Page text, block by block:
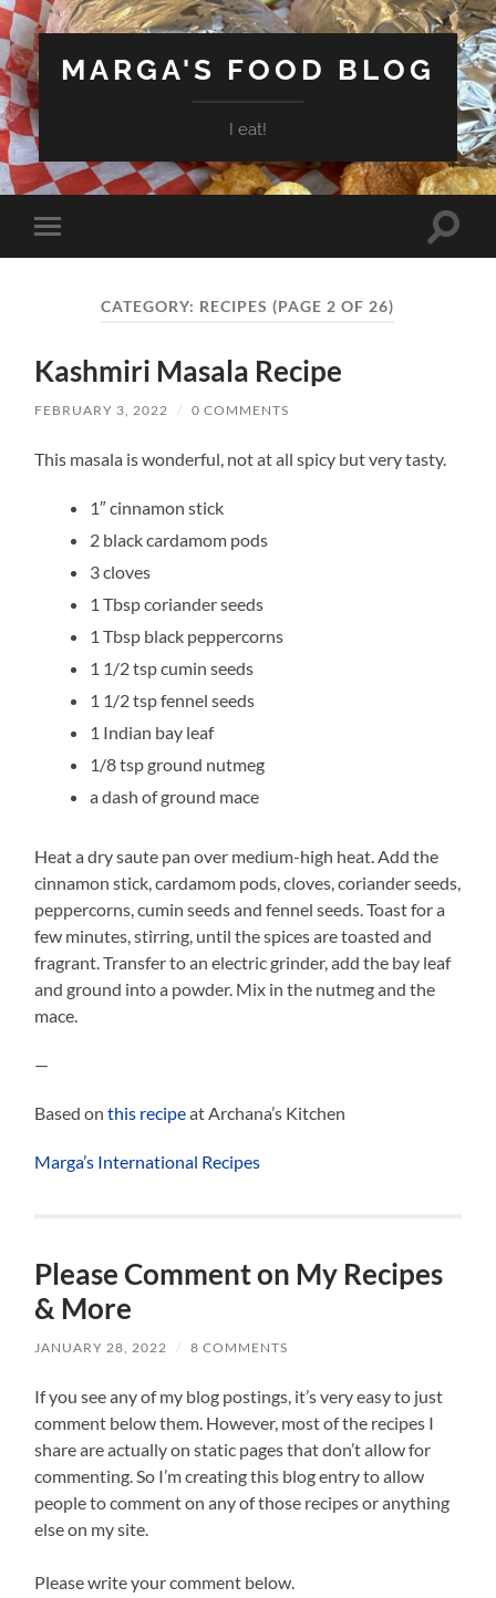
MARGA'S FOOD BLOG
I eat!
Toggle
mobile
Toggle
CATEGORY: RECIPES (PAGE 2 OF 26)
Kashmiri Masala Recipe
FEBRUARY 3, 2022 / 0 COMMENTS
This masala is wonderful, not at all spicy but very tasty.
1″ cinnamon stick
2 black cardamom pods
3 cloves
1 Tbsp coriander seeds
1 Tbsp black peppercorns
1 1/2 tsp cumin seeds
1 1/2 tsp fennel seeds
1 Indian bay leaf
1/8 tsp ground nutmeg
a dash of ground mace
Heat a dry saute pan over medium-high heat. Add the
cinnamon stick, cardamom pods, cloves, coriander seeds,
peppercorns, cumin seeds and fennel seeds. Toast for a
few minutes, stirring, until the spices are toasted and
fragrant. Transfer to an electric grinder, add the bay leaf
and ground into a powder. Mix in the nutmeg and the
mace.
—
Based onthis recipeat Archana’s Kitchen
Marga’s International Recipes
Please Comment on My Recipes
& More
JANUARY 28, 2022 / 8 COMMENTS
If you see any of my blog postings, it’s very easy to just
comment below them. However, most of the recipes I
share are actually on static pages that don’t allow for
commenting. So I’m creating this blog entry to allow
people to comment on any of those recipes or anything
else on my site.
Please write your comment below.